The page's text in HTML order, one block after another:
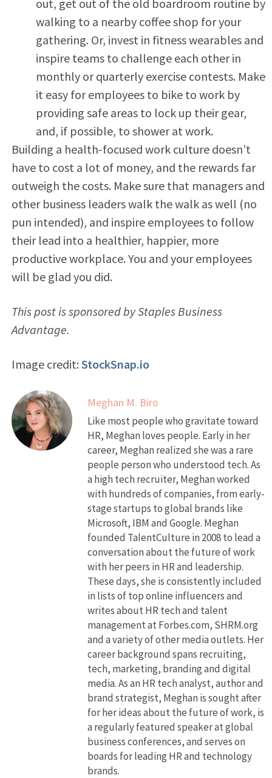
out, get out of the old boardroom routine by
walking to a nearby coffee shop for your
gathering. Or, invest in fitness wearables and
inspire teams to challenge each other in
monthly or quarterly exercise contests. Make
it easy for employees to bike to work by
providing safe areas to lock up their gear,
and, if possible, to shower at work.
Building a health-focused work culture doesn’t
have to cost a lot of money, and the rewards far
outweigh the costs. Make sure that managers and
other business leaders walk the walk as well (no
pun intended), and inspire employees to follow
their lead into a healthier, happier, more
productive workplace. You and your employees
will be glad you did.
This post is sponsored by Staples Business
Advantage.
Image credit: StockSnap.io
Meghan M. Biro
Like most people who gravitate toward
HR, Meghan loves people. Early in her
career, Meghan realized she was a rare
people person who understood tech. As
a high tech recruiter, Meghan worked
with hundreds of companies, from early-
stage startups to global brands like
Microsoft, IBM and Google. Meghan
founded TalentCulture in 2008 to lead a
conversation about the future of work
with her peers in HR and leadership.
These days, she is consistently included
in lists of top online influencers and
writes about HR tech and talent
management at Forbes.com, SHRM.org
and a variety of other media outlets. Her
career background spans recruiting,
tech, marketing, branding and digital
media. As an HR tech analyst, author and
brand strategist, Meghan is sought after
for her ideas about the future of work, is
a regularly featured speaker at global
business conferences, and serves on
boards for leading HR and technology
brands.